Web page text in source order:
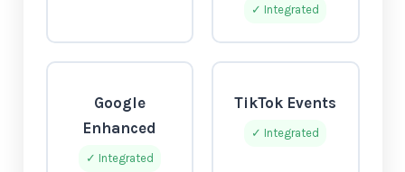
✓ Integrated
Google
Enhanced
✓ Integrated
TikTok Events
✓ Integrated